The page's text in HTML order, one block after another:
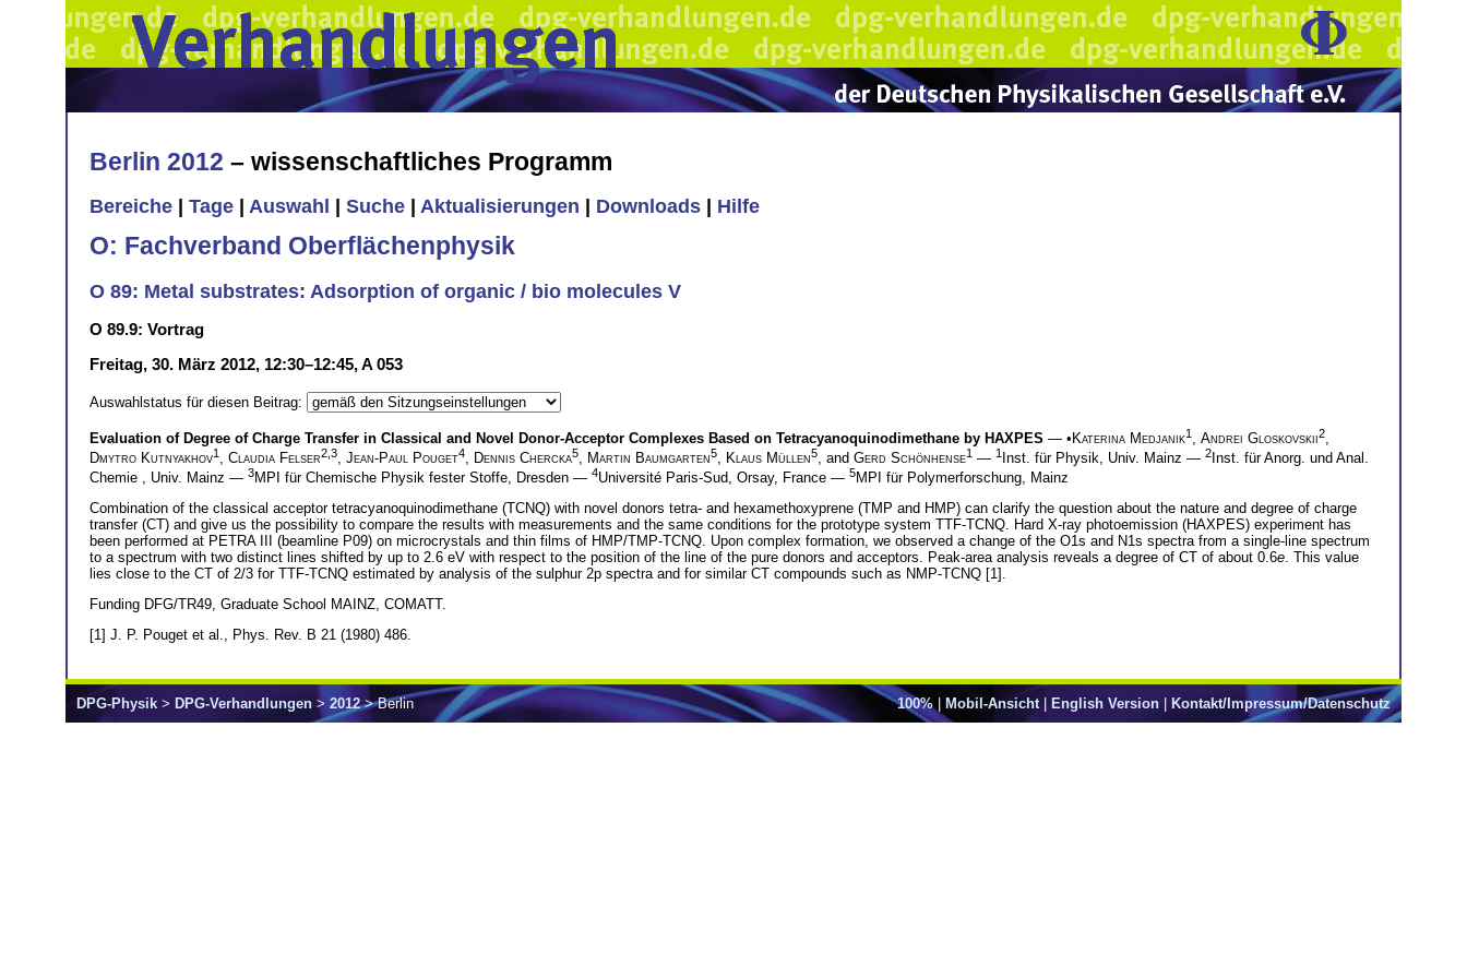
Berlin 2012 – wissenschaftliches Programm
Bereiche Tage Auswahl Suche Aktualisierungen Downloads Hilfe
O: Fachverband Oberflächenphysik
O 89: Metal substrates: Adsorption of organic / bio molecules V
O 89.9: Vortrag
Freitag, 30. März 2012, 12:30–12:45, A 053
Auswahlstatus für diesen Beitrag:
Evaluation of Degree of Charge Transfer in Classical and Novel Donor-Acceptor Complexes Based on Tetracyanoquinodimethane by HAXPES — • Katerina Medjanik1 Andrei Gloskovskii2
Dmytro Kutnyakhov1 , Claudia Felser2,3, Jean-Paul Pouget4, Dennis Chercka5, Martin Baumgarten5, Klaus Müllen5, and Gerd Schönhense1 — 1 Inst. für Physik, Univ. Mainz — 2 Inst. für Anorg. und Anal.
Chemie , Univ. Mainz — 3MPI für Chemische Physik fester Stoffe, Dresden — 4Université Paris-Sud, Orsay, France — 5MPI für Polymerforschung, Mainz
Combination of the classical acceptor tetracyanoquinodimethane (TCNQ) with novel donors tetra- and hexamethoxyprene (TMP and HMP) can clarify the question about the nature and degree of charge
transfer (CT) and give us the possibility to compare the results with measurements and the same conditions for the prototype system TTF-TCNQ. Hard X-ray photoemission (HAXPES) experiment has
been performed at PETRA III (beamline P09) on microcrystals and thin films of HMP/TMP-TCNQ. Upon complex formation, we observed a change of the O1s and N1s spectra from a single-line spectrum
to a spectrum with two distinct lines shifted by up to 2.6 eV with respect to the position of the line of the pure donors and acceptors. Peak-area analysis reveals a degree of CT of about 0.6e. This value
lies close to the CT of 2/3 for TTF-TCNQ estimated by analysis of the sulphur 2p spectra and for similar CT compounds such as NMP-TCNQ [1].
Funding DFG/TR49, Graduate School MAINZ, COMATT.
[1] J. P. Pouget et al., Phys. Rev. B 21 (1980) 486.
100%| Mobil-Ansicht | English Version | Kontakt/Impressum/Datenschutz
DPG-Physik > DPG-Verhandlungen > 2012> Berlin